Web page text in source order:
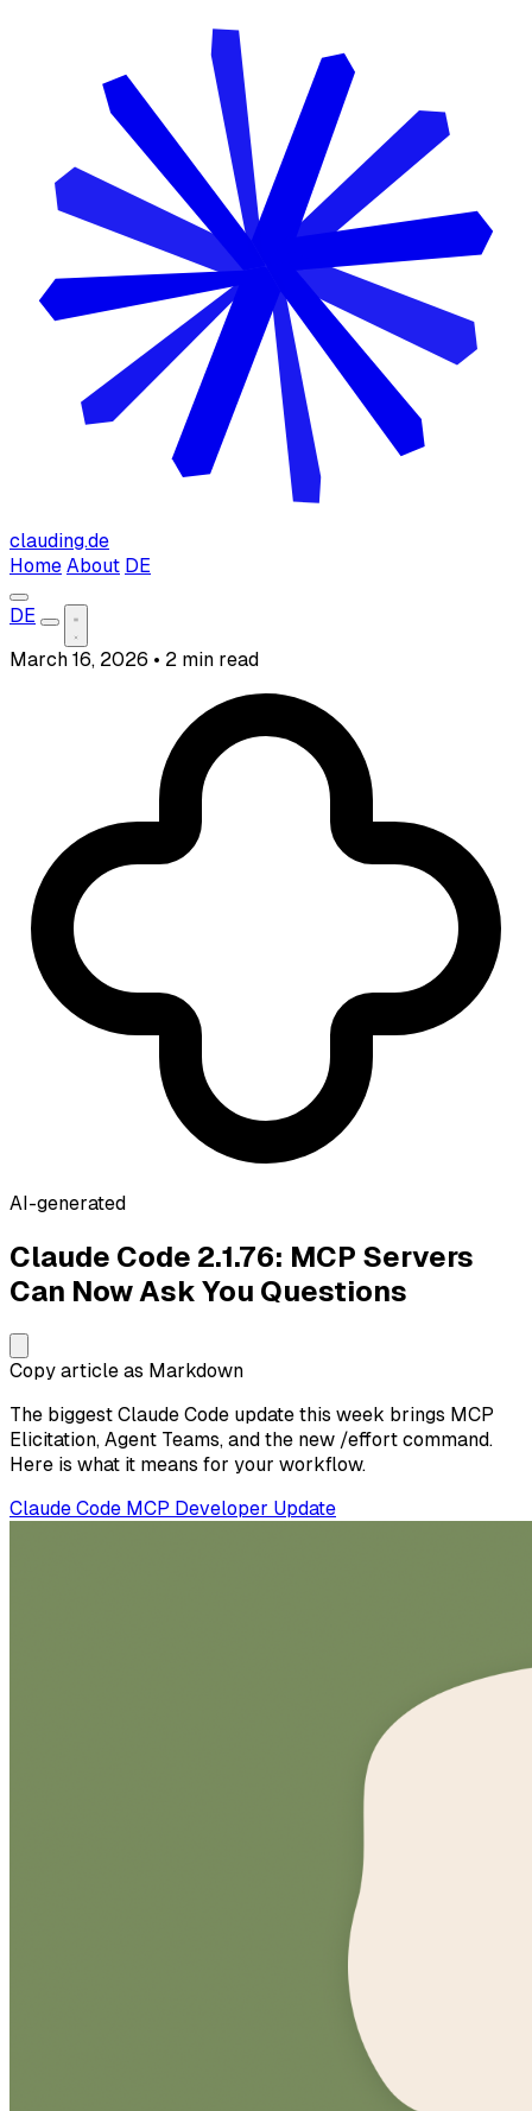
clauding.de
Home About DE
DE
March 16, 2026 • 2 min read
AI-generated
Claude Code 2.1.76: MCP Servers
Can Now Ask You Questions
Copy article as Markdown
The biggest Claude Code update this week brings MCP
Elicitation, Agent Teams, and the new /effort command.
Here is what it means for your workflow.
Claude Code MCP Developer Update